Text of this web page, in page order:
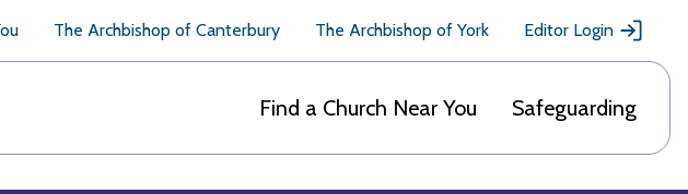
The Archbishop of Canterbury The Archbishop of York Editor Login
Find a Church Near You Safeguarding